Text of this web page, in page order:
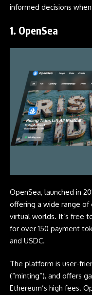
informed decisions
1. OpenSea
OpenSea, launched in
offering a wide range of
virtual worlds. It’s free
for over 150 payment
and USDC.
The platform is user-
(“minting”), and offers
Ethereum’s high fees.